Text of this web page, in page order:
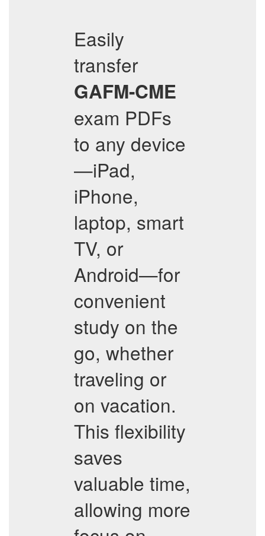
Easily
transfer
GAFM-CME
exam PDFs
to any device
—iPad,
iPhone,
laptop, smart
TV, or
Android—for
convenient
study on the
go, whether
traveling or
on vacation.
This flexibility
saves
valuable time,
allowing more